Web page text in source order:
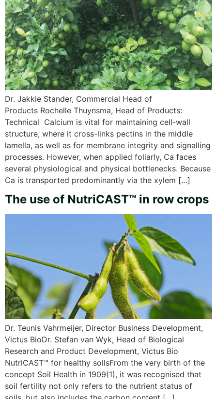
Dr. Jakkie Stander, Commercial Head of
Products Rochelle Thuynsma, Head of Products:
Technical Calcium is vital for maintaining cell-wall
structure, where it cross-links pectins in the middle
lamella, as well as for membrane integrity and signalling
processes. However, when applied foliarly, Ca faces
several physiological and physical bottlenecks. Because
Ca is transported predominantly via the xylem […]
The use of NutriCAST™ in row crops
Dr. Teunis Vahrmeijer, Director Business Development,
Victus BioDr. Stefan van Wyk, Head of Biological
Research and Product Development, Victus Bio
NutriCAST™ for healthy soilsFrom the very birth of the
concept Soil Health in 1909(1), it was recognised that
soil fertility not only refers to the nutrient status of